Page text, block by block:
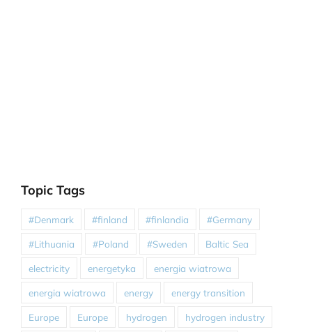
Topic Tags
#Denmark #finland #finlandia #Germany
#Lithuania #Poland #Sweden Baltic Sea
electricity energetyka energia wiatrowa
energia wiatrowa energy energy transition
Europe Europe hydrogen hydrogen industry